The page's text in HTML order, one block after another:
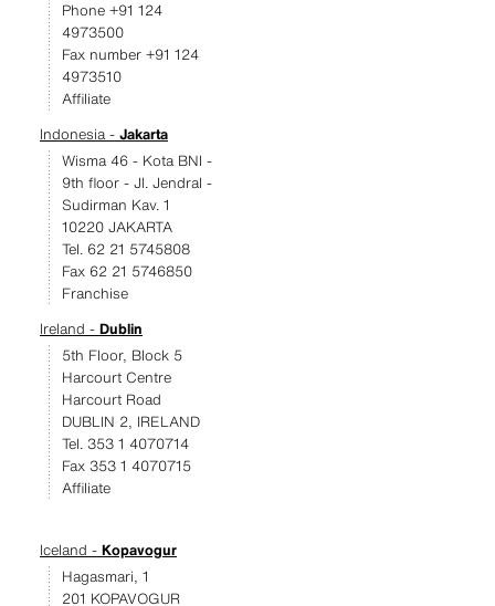
Phone +91 124
4973500
Fax number +91 124
4973510
Affiliate
Indonesia - Jakarta
Wisma 46 - Kota BNI -
9th floor - JI. Jendral -
Sudirman Kav. 1
10220 JAKARTA
Tel. 62 21 5745808
Fax 62 21 5746850
Franchise
Ireland - Dublin
5th Floor, Block 5
Harcourt Centre
Harcourt Road
DUBLIN 2, IRELAND
Tel. 353 1 4070714
Fax 353 1 4070715
Affiliate
Iceland - Kopavogur
Hagasmari, 1
201 KOPAVOGUR